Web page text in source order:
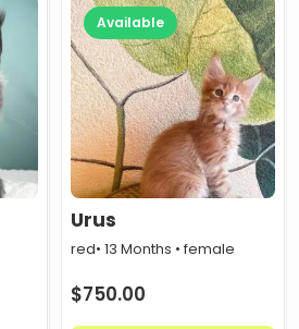
Available
Urus
red• 13 Months • female
$750.00